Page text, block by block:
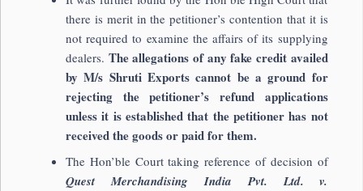
there is merit in the petitioner’s contention that it is
not required to examine the affairs of its supplying
dealers. The allegations of any fake credit availed
by M/s Shruti Exports cannot be a ground for
rejecting the petitioner’s refund applications
unless it is established that the petitioner has not
received the goods or paid for them.
The Hon’ble Court taking reference of decision of
Quest Merchandising India Pvt. Ltd. v.